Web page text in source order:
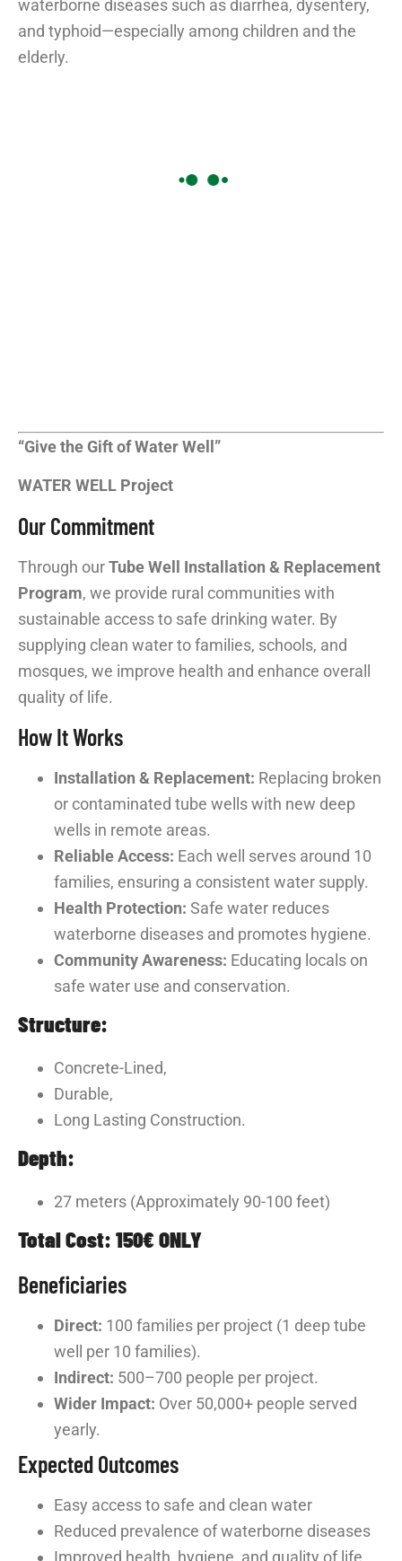
waterborne diseases such as diarrhea, dysentery,
and typhoid—especially among children and the
elderly.
“Give the Gift of Water Well”
WATER WELL Project
Our Commitment
Through ourTube Well Installation & Replacement
Program, we provide rural communities with
sustainable access to safe drinking water. By
supplying clean water to families, schools, and
mosques, we improve health and enhance overall
quality of life.
How It Works
Installation & Replacement: Replacing broken
or contaminated tube wells with new deep
wells in remote areas.
Reliable Access: Each well serves around 10
families, ensuring a consistent water supply.
Health Protection: Safe water reduces
waterborne diseases and promotes hygiene.
Community Awareness: Educating locals on
safe water use and conservation.
Structure:
Concrete-Lined,
Durable,
Long Lasting Construction.
Depth:
27 meters (Approximately 90-100 feet)
Total Cost: 150€ ONLY
Beneficiaries
Direct: 100 families per project (1 deep tube
well per 10 families).
Indirect: 500–700 people per project.
Wider Impact: Over 50,000+ people served
yearly.
Expected Outcomes
Easy access to safe and clean water
Reduced prevalence of waterborne diseases
Improved health, hygiene, and quality of life